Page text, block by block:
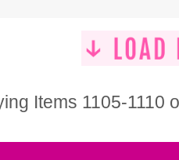
Items 1105-1110